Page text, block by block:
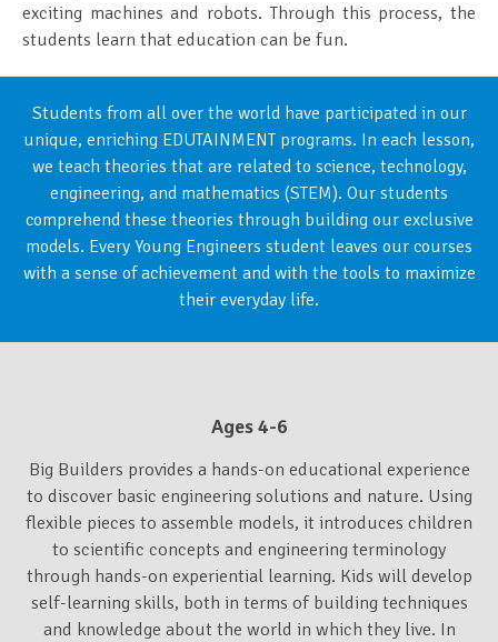
exciting machines and robots. Through this process, the
students learn that education can be fun.
Students from all over the world have participated in our
unique, enriching EDUTAINMENT programs. In each lesson,
we teach theories that are related to science, technology,
engineering, and mathematics (STEM). Our students
comprehend these theories through building our exclusive
models. Every Young Engineers student leaves our courses
with a sense of achievement and with the tools to maximize
their everyday life.
Ages 4-6
Big Builders provides a hands-on educational experience
to discover basic engineering solutions and nature. Using
flexible pieces to assemble models, it introduces children
to scientific concepts and engineering terminology
through hands-on experiential learning. Kids will develop
self-learning skills, both in terms of building techniques
and knowledge about the world in which they live. In